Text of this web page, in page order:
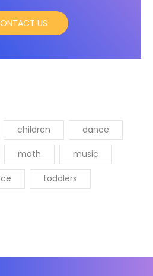
US
children dance
math music
toddlers